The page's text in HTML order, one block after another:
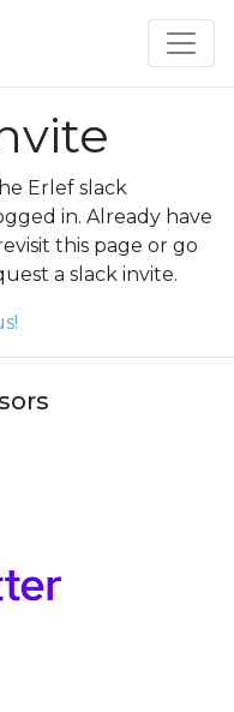
Erlef slack
in. Already have
this page or go
a slack invite.